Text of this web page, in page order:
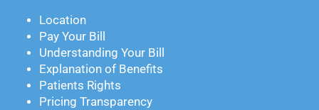
Location
Pay Your Bill
Understanding Your Bill
Explanation of Benefits
Patients Rights
Pricing Transparency